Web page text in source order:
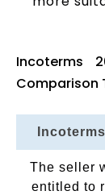
Incoterms
Comparison
The seller
entitled to